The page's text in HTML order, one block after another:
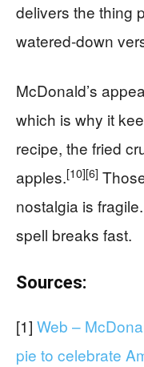
delivers the thing
watered-down
McDonald’s
which is why it
recipe, the fried
apples.[10][6]
nostalgia is
spell breaks fast.
Sources:
[1] Web –
pie to celebrate